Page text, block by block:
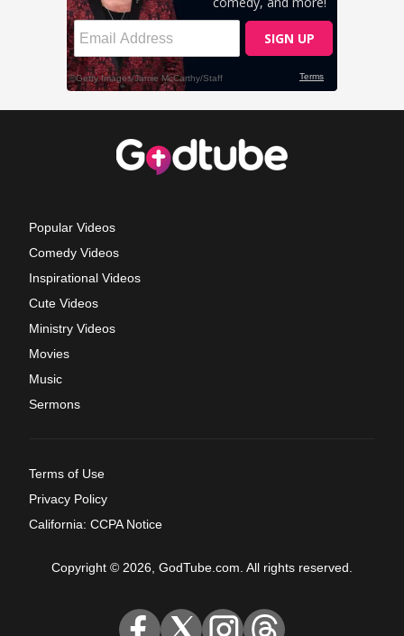
Popular Videos
Comedy Videos
Inspirational Videos
Cute Videos
Ministry Videos
Movies
Music
Sermons
Terms of Use
Privacy Policy
California: CCPA Notice
Copyright © 2026, GodTube.com. All rights reserved.